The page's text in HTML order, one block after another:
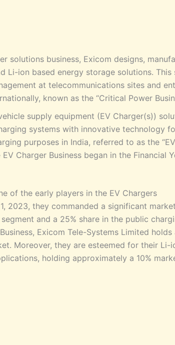
solutions business, Exicom designs,
Li-ion based energy storage solutions. This
at telecommunications sites and
known as the “Critical Power
supply equipment (EV Charger(s))
systems with innovative technology
purposes in India, referred to as the
Charger Business began in the Financial
of the early players in the EV Chargers
2023, they commanded a significant market
and a 25% share in the public
Exicom Tele-Systems Limited holds
Moreover, they are esteemed for their Li-
holding approximately a 10%